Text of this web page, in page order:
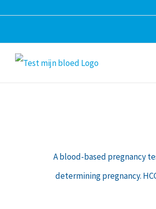
A blood-based pregnancy
determining pregnancy.